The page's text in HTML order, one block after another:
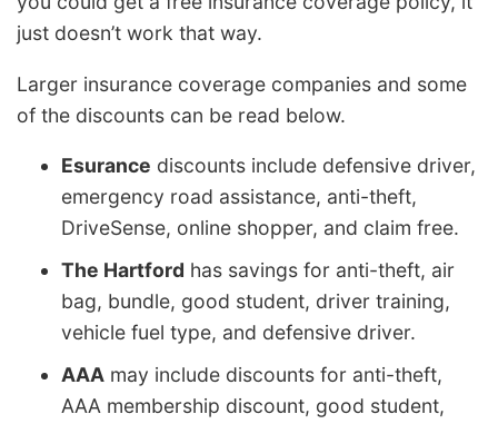
just doesn’t work that way.
Larger insurance coverage companies and some
of the discounts can be read below.
Esurance discounts include defensive driver,
emergency road assistance, anti-theft,
DriveSense, online shopper, and claim free.
The Hartford has savings for anti-theft, air
bag, bundle, good student, driver training,
vehicle fuel type, and defensive driver.
AAA may include discounts for anti-theft,
AAA membership discount, good student,